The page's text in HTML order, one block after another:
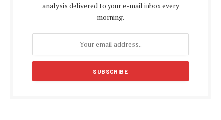
analysis delivered to your e-mail inbox every
morning.